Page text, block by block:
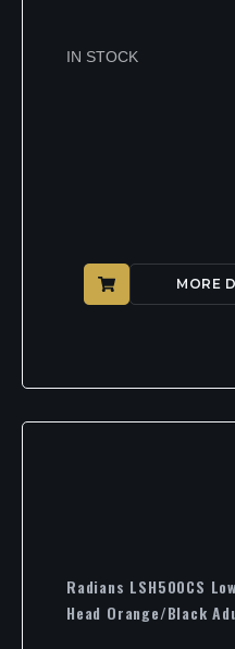
IN STOCK
MORE
Radians LSH500CS
Head Orange/Black